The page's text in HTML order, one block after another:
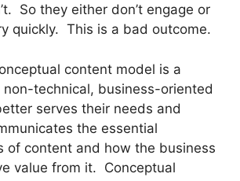
So they either don’t engage or
quickly. This is a bad outcome.
content model is a
technical, business-oriented
serves their needs and
the essential
of content and how the business
value from it. Conceptual